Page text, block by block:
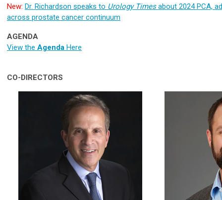
New: Dr. Richardson speaks to Urology Timesabout 2024 PCA,
across prostate cancer continuum
AGENDA
View the Agenda Here
CO-DIRECTORS